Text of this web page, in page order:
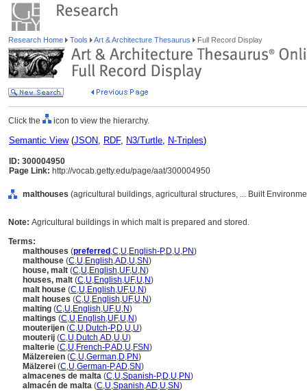
Research Home Tools Art & Architecture Thesaurus Full Record Display
Click the icon to view the hierarchy.
Semantic View(JSON, RDF, N3/Turtle, N-Triples)
ID: 300004950
Page Link: http://vocab.getty.edu/page/aat/300004950
malthouses (agricultural buildings, agricultural structures, ... Built
Note: Agricultural buildings in which malt is prepared and stored.
Terms:
malthouses (preferred ,C,U,English-P,D,U,PN)
malthouse (C,U,English,AD,U,SN)
house, malt (C,U,English,UF,U,N)
houses, malt (C,U,English,UF,U,N)
malt house (C,U,English,UF,U,N)
malt houses (C,U,English,UF,U,N)
malting (C,U,English,UF,U,N)
maltings (C,U,English,UF,U,N)
mouterijen (C,U,Dutch-P,D,U,U)
mouterij (C,U,Dutch,AD,U,U)
malterie (C,U,French-P,AD,U,FSN)
Mälzereien (C,U,German,D,PN)
Mälzerei (C,U,German-P,AD,SN)
almacenes de malta (C,U,Spanish-P,D,U,PN)
almacén de malta (C,U,Spanish,AD,U,SN)